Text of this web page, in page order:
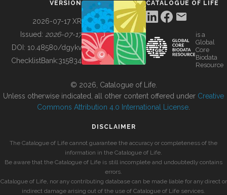
BUILDING COL
VERSION
2026-07-17 XR
Issued: 2026-07-17
DOI: 10.48580/dgykv
ChecklistBank:315834
CATALOGUE OF LIFE
is a
Global
Core
Biodata
Resource
© 2026, Catalogue of Life.
Unless otherwise indicated, all other content offered under Creative
Commons Attribution 4.0 International License
DISCLAIMER
The Catalogue of Life cannot guarantee the accuracy or completeness of the
information in the Catalogue of Life.
Be aware that the Catalogue of Life is still incomplete and undoubtedly contains
errors.
Catalogue of Life, nor any contributing database can be made liable for any direct or
indirect damage arising out of the use of Catalogue of Life services.